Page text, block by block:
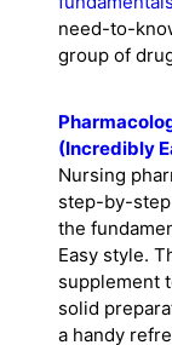
need-to-
group of
(Incredibly
Nursing
step-by-
the
Easy style.
supplement
solid
a handy